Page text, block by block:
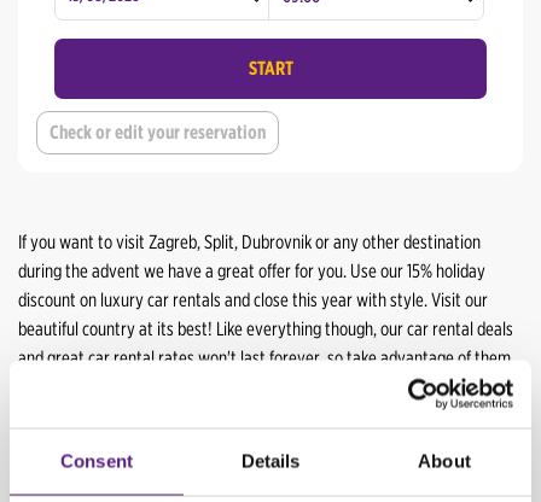
Consent Details About
Dubrovnik Airport
Rijeka Center
Split Airport
Dubrovnik Center
START
Check or edit your reservation
If you want to visit Zagreb, Split, Dubrovnik or any other destination
during the advent we have a great offer for you. Use our 15% holiday
discount on luxury car rentals and close this year with style. Visit our
beautiful country at its best! Like everything though, our car rental deals
and great car rental rates won't last forever, so take advantage of them